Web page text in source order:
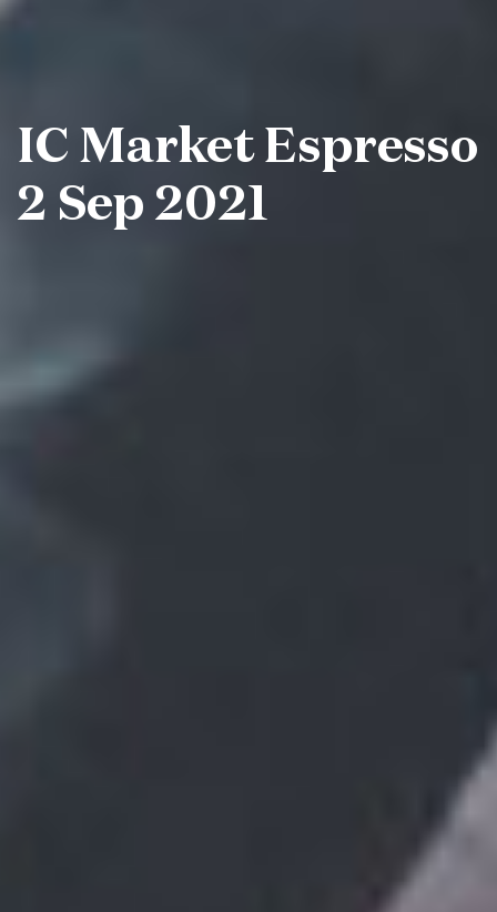
IC Market Espresso
2 Sep 2021